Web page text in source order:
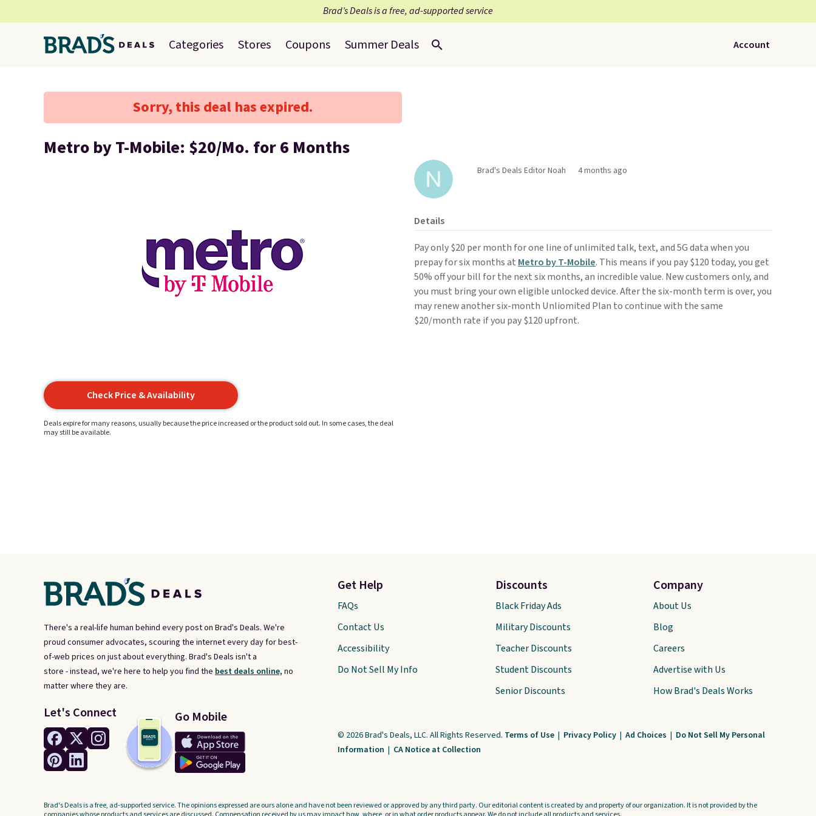
Brad’s Deals is a free, ad-supported service
Categories Stores Coupons Summer Deals Account
Sorry, this deal has expired.
Metro by T-Mobile: $20/Mo. for 6 Months
Check Price & Availability
Deals expire for many reasons, usually because the price increased or the product sold out. In some cases, the deal
may still be available.
Brad's Deals Editor Noah 4 months ago
Details
Pay only $20 per month for one line of unlimited talk, text, and 5G data when you
prepay for six months at Metro by T-Mobile. This means if you pay $120 today, you get
50% off your bill for the next six months, an incredible value. New customers only, and
you must bring your own eligible unlocked device. After the six-month term is over, you
may renew another six-month Unliomited Plan to continue with the same
$20/month rate if you pay $120 upfront.
There's a real-life human behind every post on Brad's Deals. We're
proud consumer advocates, scouring the internet every day for best-
of-web prices on just about everything. Brad's Deals isn't a
store - instead, we're here to help you find the best deals online, no
matter where they are.
Let's Connect Go Mobile
Get Help
FAQs
Contact Us
Accessibility
Do Not Sell My Info
Discounts
Black Friday Ads
Military Discounts
Teacher Discounts
Student Discounts
Senior Discounts
Company
About Us
Blog
Careers
Advertise with Us
How Brad's Deals Works
© 2026 Brad's Deals, LLC. All Rights Reserved. Terms of Use | Privacy Policy | Ad Choices | Do Not Sell My Personal
Information | CA Notice at Collection
Brad's Deals is a free, ad-supported service. The opinions expressed are ours alone and have not been reviewed or approved by any third party. Our editorial content is created by and property of our organization. It is not provided by the